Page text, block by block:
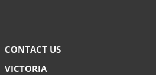
CONTACT US
VICTORIA